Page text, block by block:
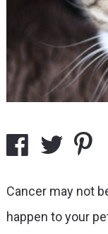
Cancer may not
happen to your